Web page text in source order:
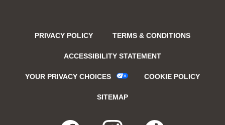
PRIVACY POLICY TERMS & CONDITIONS
ACCESSIBILITY STATEMENT
YOUR PRIVACY CHOICES COOKIE POLICY
SITEMAP